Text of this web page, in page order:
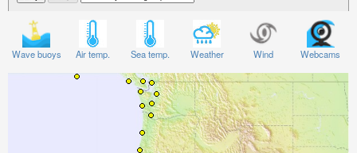
Wave buoys Air temp. Sea temp. Weather Wind Webcams